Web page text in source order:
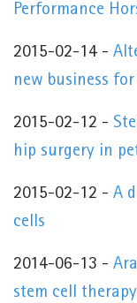
Performance
2015-02-14 -
new business
2015-02-12 -
hip surgery in
2015-02-12 - A
cells
2014-06-13 -
stem cell